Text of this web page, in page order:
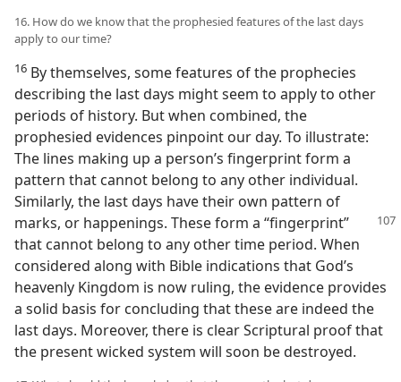
16. How do we know that the prophesied features of the last days
apply to our time?
16 By themselves, some features of the prophecies
describing the last days might seem to apply to other
periods of history. But when combined, the
prophesied evidences pinpoint our day. To illustrate:
The lines making up a person’s fingerprint form a
pattern that cannot belong to any other individual.
Similarly, the last days have their own pattern of
marks, or happenings. These form a “fingerprint”
that cannot belong to any other time period. When
considered along with Bible indications that God’s
heavenly Kingdom is now ruling, the evidence provides
a solid basis for concluding that these are indeed the
last days. Moreover, there is clear Scriptural proof that
the present wicked system will soon be destroyed.